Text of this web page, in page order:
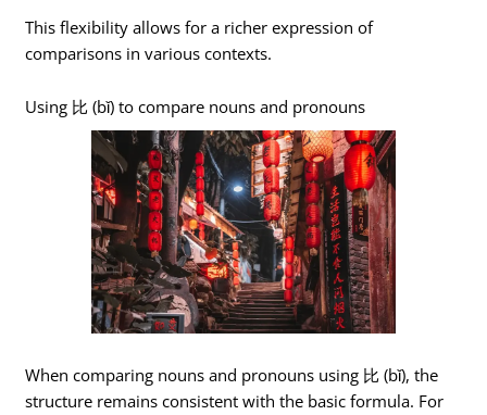
This flexibility allows for a richer expression of
comparisons in various contexts.
Using 比 (bǐ) to compare nouns and pronouns
When comparing nouns and pronouns using 比 (bǐ), the
structure remains consistent with the basic formula. For